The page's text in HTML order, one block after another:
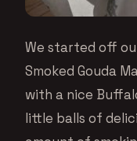
We started off
Smoked Gouda
with a nice
little balls of